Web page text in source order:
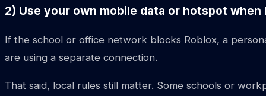
2) Use your own mobile data or hotspot
If the school or office network blocks Roblox, a
are using a separate connection.
That said, local rules still matter. Some schools or